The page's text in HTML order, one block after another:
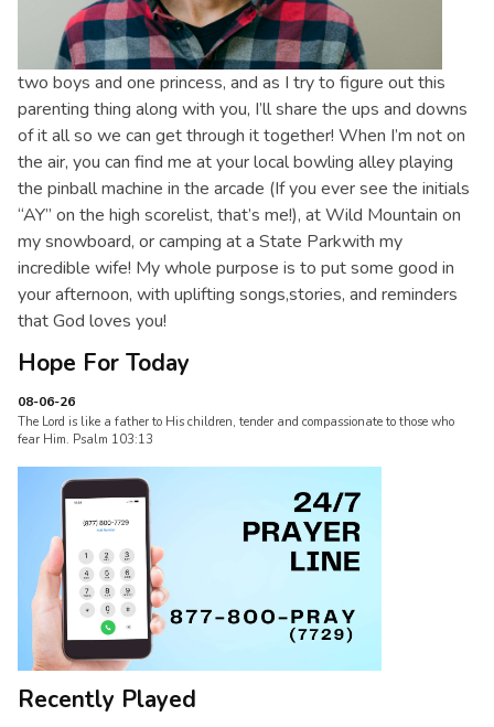
two boys and one princess, and as I try to figure out this
parenting thing along with you, I’ll share the ups and downs
of it all so we can get through it together! When I’m not on
the air, you can find me at your local bowling alley playing
the pinball machine in the arcade (If you ever see the initials
“AY” on the high scorelist, that’s me!), at Wild Mountain on
my snowboard, or camping at a State Parkwith my
incredible wife! My whole purpose is to put some good in
your afternoon, with uplifting songs,stories, and reminders
that God loves you!
Hope For Today
08-06-26
The Lord is like a father to His children, tender and compassionate to those who
fear Him. Psalm 103:13
Recently Played